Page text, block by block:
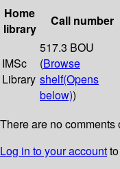
Home
library
Call number
IMSc
Library
517.3 BOU
(Browse
shelf(Opens
below))
There are no comments
Log in to your account